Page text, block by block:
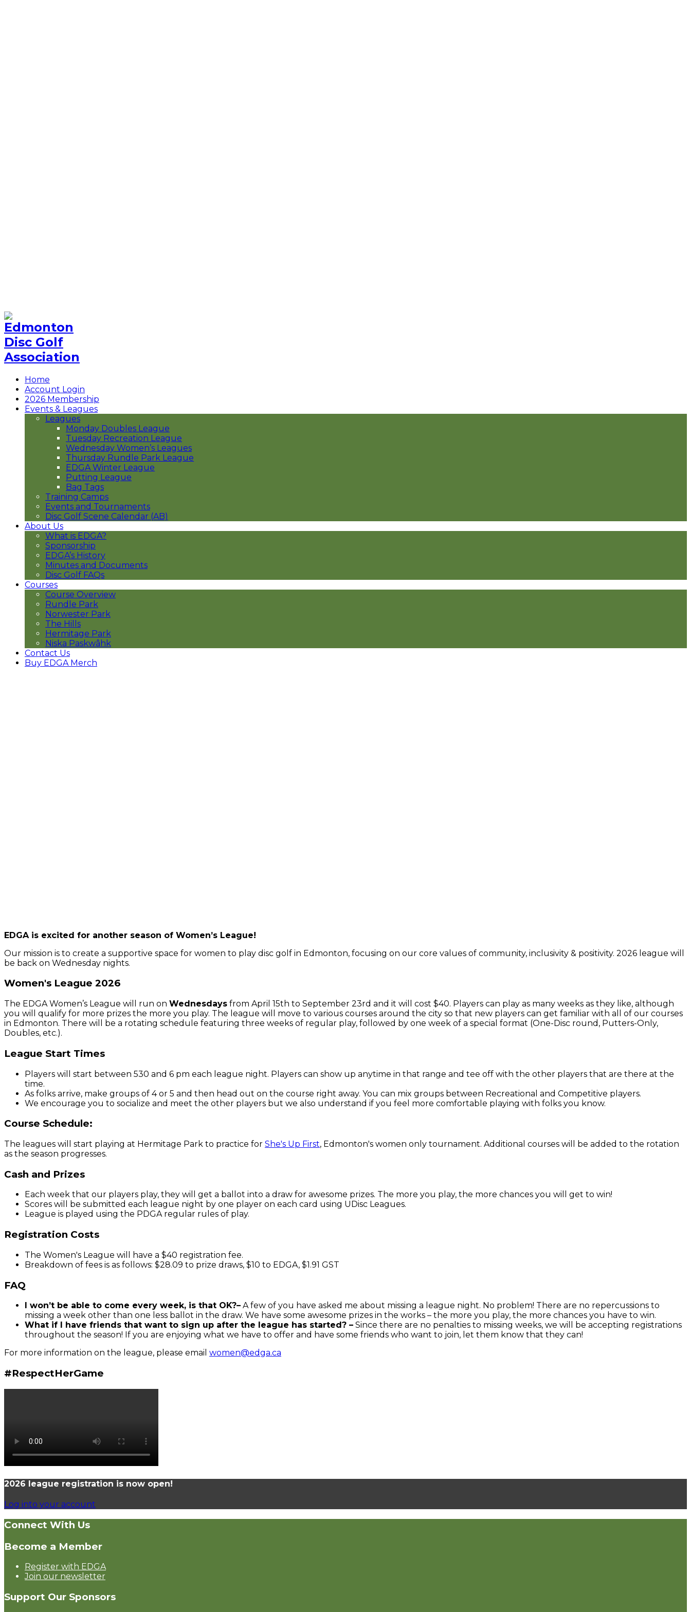
Home
Account Login
2026 Membership
Events & Leagues
Leagues
Monday Doubles League
Tuesday Recreation League
Wednesday Women’s Leagues
Thursday Rundle Park League
EDGA Winter League
Putting League
Bag Tags
Training Camps
Events and Tournaments
Disc Golf Scene Calendar (AB)
About Us
What is EDGA?
Sponsorship
EDGA’s History
Minutes and Documents
Disc Golf FAQs
Courses
Course Overview
Rundle Park
Norwester Park
The Hills
Hermitage Park
Niska Paskwâhk
Contact Us
Buy EDGA Merch
EDGA is excited for another season of Women’s League!
Our mission is to create a supportive space for women to play disc golf in Edmonton, focusing on our core values of community, inclusivity & positivity. 2026 league will
be back on Wednesday nights.
Women's League 2026
The EDGA Women’s League will run on Wednesdays from April 15th to September 23rd and it will cost $40. Players can play as many weeks as they like, although
you will qualify for more prizes the more you play. The league will move to various courses around the city so that new players can get familiar with all of our courses
in Edmonton. There will be a rotating schedule featuring three weeks of regular play, followed by one week of a special format (One-Disc round, Putters-Only,
Doubles, etc.).
League Start Times
Players will start between 530 and 6 pm each league night. Players can show up anytime in that range and tee off with the other players that are there at the
time.
As folks arrive, make groups of 4 or 5 and then head out on the course right away. You can mix groups between Recreational and Competitive players.
We encourage you to socialize and meet the other players but we also understand if you feel more comfortable playing with folks you know.
Course Schedule:
The leagues will start playing at Hermitage Park to practice for She's Up First, Edmonton's women only tournament. Additional courses will be added to the rotation
as the season progresses.
Cash and Prizes
Each week that our players play, they will get a ballot into a draw for awesome prizes. The more you play, the more chances you will get to win!
Scores will be submitted each league night by one player on each card using UDisc Leagues.
League is played using the PDGA regular rules of play.
Registration Costs
The Women's League will have a $40 registration fee.
Breakdown of fees is as follows: $28.09 to prize draws, $10 to EDGA, $1.91 GST
FAQ
I won’t be able to come every week, is that OK?– A few of you have asked me about missing a league night. No problem! There are no repercussions to
missing a week other than one less ballot in the draw. We have some awesome prizes in the works – the more you play, the more chances you have to win.
What if I have friends that want to sign up after the league has started? – Since there are no penalties to missing weeks, we will be accepting registrations
throughout the season! If you are enjoying what we have to offer and have some friends who want to join, let them know that they can!
For more information on the league, please email women@edga.ca
#RespectHerGame
2026 league registration is now open!
Log into your account
Connect With Us
Become a Member
Register with EDGA
Join our newsletter
Support Our Sponsors